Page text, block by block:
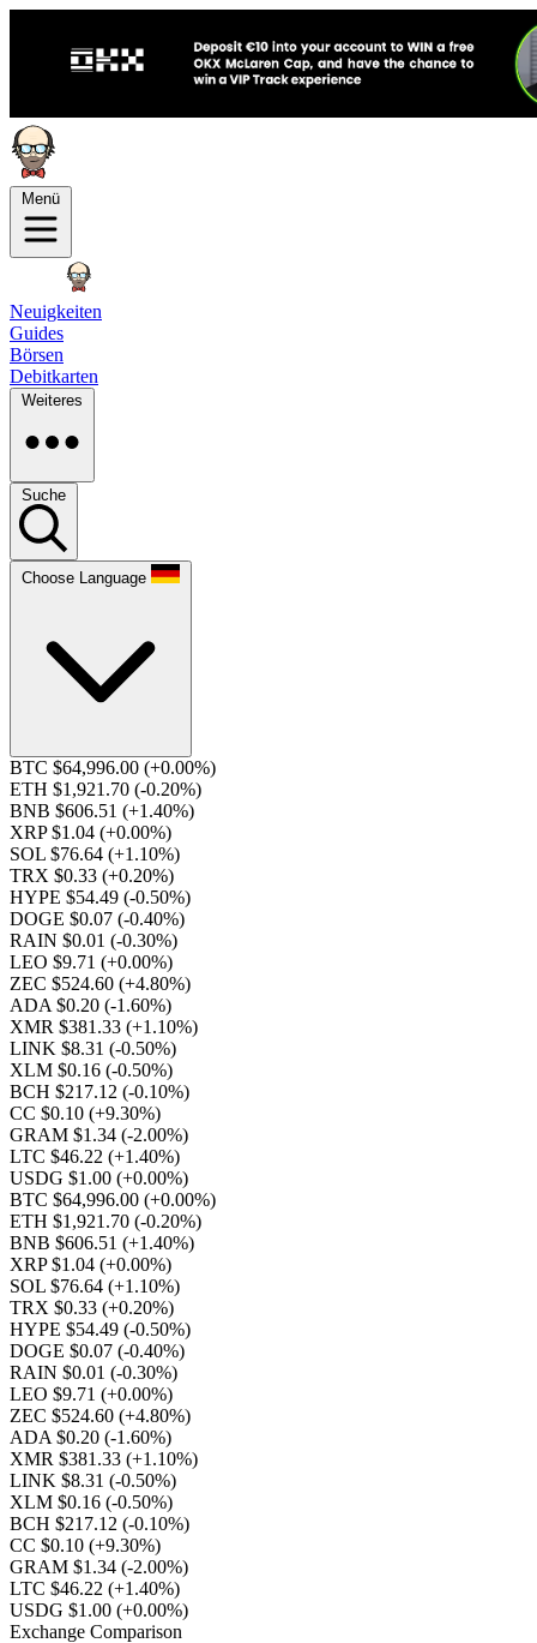
Menü
Neuigkeiten
Guides
Börsen
Debitkarten
Weiteres
Suche
Choose Language
BTC $64,996.00 (+0.00%)
ETH $1,921.70 (-0.20%)
BNB $606.51 (+1.40%)
XRP $1.04 (+0.00%)
SOL $76.64 (+1.10%)
TRX $0.33 (+0.20%)
HYPE $54.49 (-0.50%)
DOGE $0.07 (-0.40%)
RAIN $0.01 (-0.30%)
LEO $9.71 (+0.00%)
ZEC $524.60 (+4.80%)
ADA $0.20 (-1.60%)
XMR $381.33 (+1.10%)
LINK $8.31 (-0.50%)
XLM $0.16 (-0.50%)
BCH $217.12 (-0.10%)
CC $0.10 (+9.30%)
GRAM $1.34 (-2.00%)
LTC $46.22 (+1.40%)
USDG $1.00 (+0.00%)
BTC $64,996.00 (+0.00%)
ETH $1,921.70 (-0.20%)
BNB $606.51 (+1.40%)
XRP $1.04 (+0.00%)
SOL $76.64 (+1.10%)
TRX $0.33 (+0.20%)
HYPE $54.49 (-0.50%)
DOGE $0.07 (-0.40%)
RAIN $0.01 (-0.30%)
LEO $9.71 (+0.00%)
ZEC $524.60 (+4.80%)
ADA $0.20 (-1.60%)
XMR $381.33 (+1.10%)
LINK $8.31 (-0.50%)
XLM $0.16 (-0.50%)
BCH $217.12 (-0.10%)
CC $0.10 (+9.30%)
GRAM $1.34 (-2.00%)
LTC $46.22 (+1.40%)
USDG $1.00 (+0.00%)
Exchange Comparison